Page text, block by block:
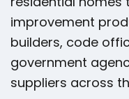
improvement
builders, code
government
suppliers across